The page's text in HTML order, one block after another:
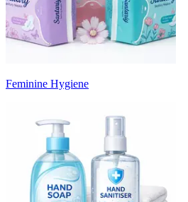
Feminine Hygiene